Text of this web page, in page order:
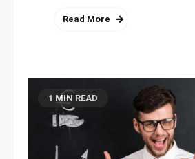
Read More
1 MIN READ